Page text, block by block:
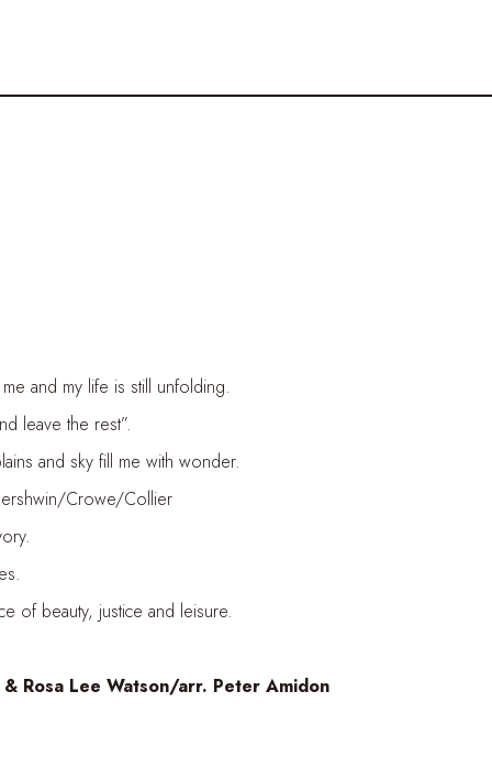
and my life is still unfolding.
leave the rest”.
and sky fill me with wonder.
Crowe/Collier
of beauty, justice and leisure.
Rosa Lee Watson/arr. Peter Amidon